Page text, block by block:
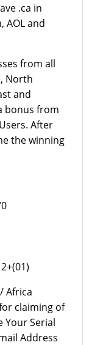
.ca in
AOL and
from all
North
and
bonus from
After
the winning
Africa
claiming of
Serial
Address